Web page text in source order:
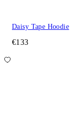
Daisy Tape Hoodie
€133